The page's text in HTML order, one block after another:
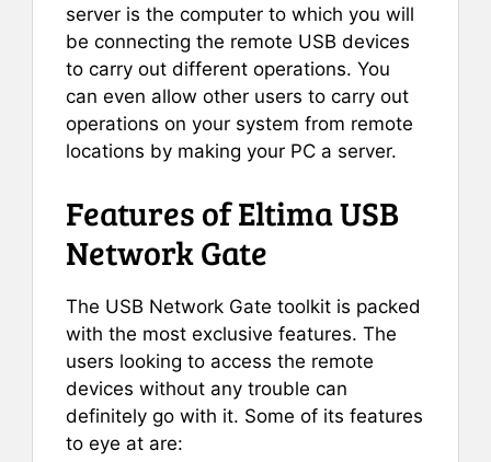
server is the computer to which you will
be connecting the remote USB devices
to carry out different operations. You
can even allow other users to carry out
operations on your system from remote
locations by making your PC a server.
Features of Eltima USB
Network Gate
The USB Network Gate toolkit is packed
with the most exclusive features. The
users looking to access the remote
devices without any trouble can
definitely go with it. Some of its features
to eye at are: